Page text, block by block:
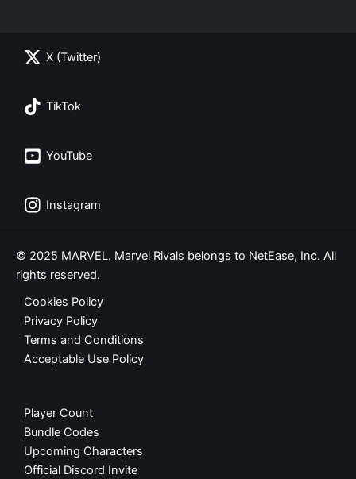
X (Twitter)
TikTok
YouTube
Instagram
© 2025 MARVEL. Marvel Rivals belongs to NetEase, Inc. All
rights reserved.
Cookies Policy
Privacy Policy
Terms and Conditions
Acceptable Use Policy
Player Count
Bundle Codes
Upcoming Characters
Official Discord Invite